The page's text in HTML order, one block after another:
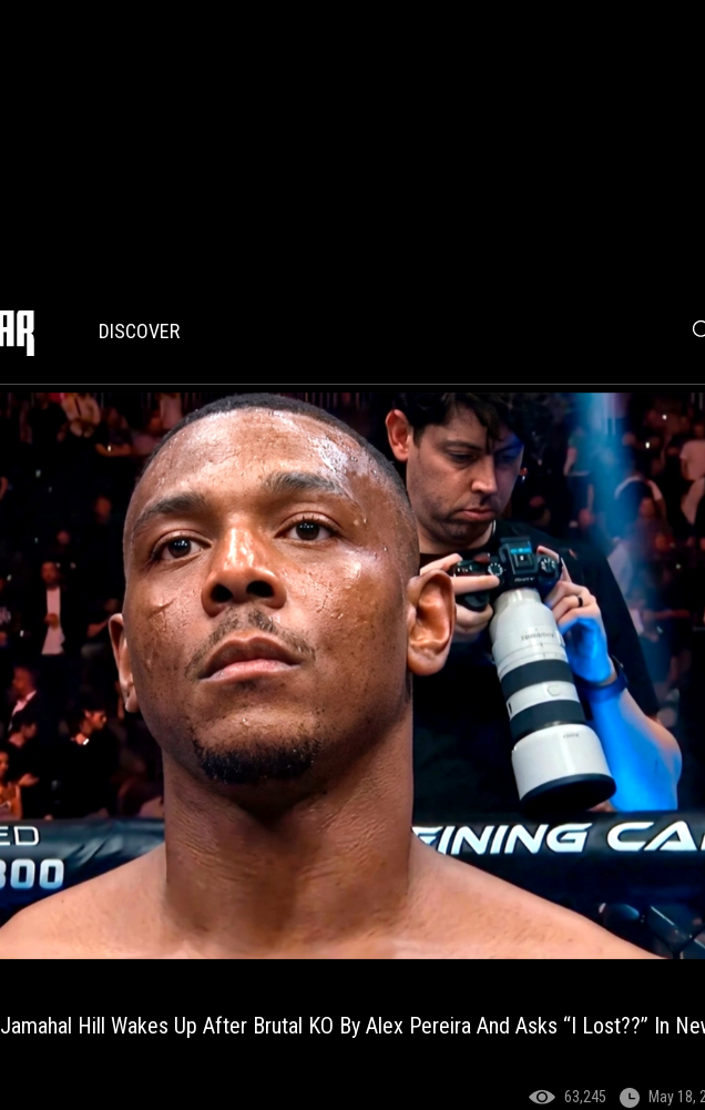
DISCOVER
Jamahal Hill Wakes Up After Brutal KO By Alex Pereira And Asks “I Lost??” In
63,245 May 18,